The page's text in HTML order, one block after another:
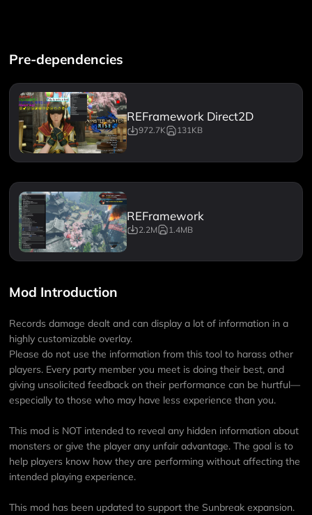
Pre-dependencies
REFramework Direct2D
972.7K 131KB
REFramework
2.2M 1.4MB
Mod Introduction
Records damage dealt and can display a lot of information in a
highly customizable overlay.
Please do not use the information from this tool to harass other
players. Every party member you meet is doing their best, and
giving unsolicited feedback on their performance can be hurtful—
especially to those who may have less experience than you.
This mod is NOT intended to reveal any hidden information about
monsters or give the player any unfair advantage. The goal is to
help players know how they are performing without affecting the
intended playing experience.
This mod has been updated to support the Sunbreak expansion.